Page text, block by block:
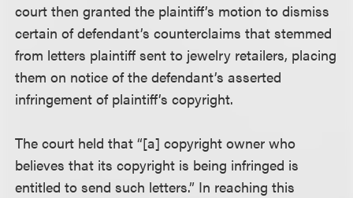
court then granted the plaintiff’s motion to dismiss
certain of defendant’s counterclaims that stemmed
from letters plaintiff sent to jewelry retailers, placing
them on notice of the defendant’s asserted
infringement of plaintiff’s copyright.
The court held that “[a] copyright owner who
believes that its copyright is being infringed is
entitled to send such letters.” In reaching this